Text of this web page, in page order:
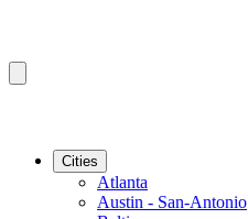
Cities
Atlanta
Austin - San-Antonio